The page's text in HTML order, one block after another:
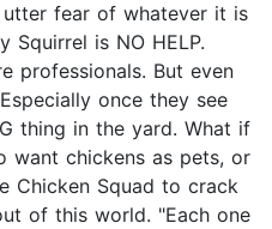
utter fear of whatever it is
Squirrel is NO HELP.
professionals. But even
once they see
thing in the yard. What if
want chickens as pets, or
Chicken Squad to crack
of this world. "Each one